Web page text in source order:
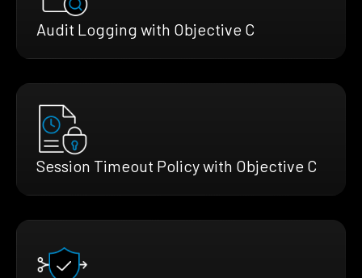
Audit Logging with Objective C
Session Timeout Policy with Objective C